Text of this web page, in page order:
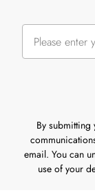
By
email. You can
use of your